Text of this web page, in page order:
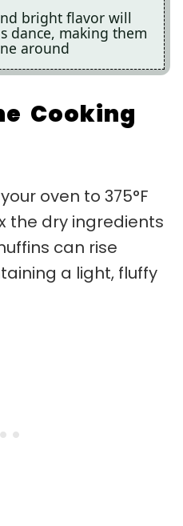
bright flavor will
dance, making them
around
Cooking
oven to 375°F
the dry ingredients
can rise
a light, fluffy